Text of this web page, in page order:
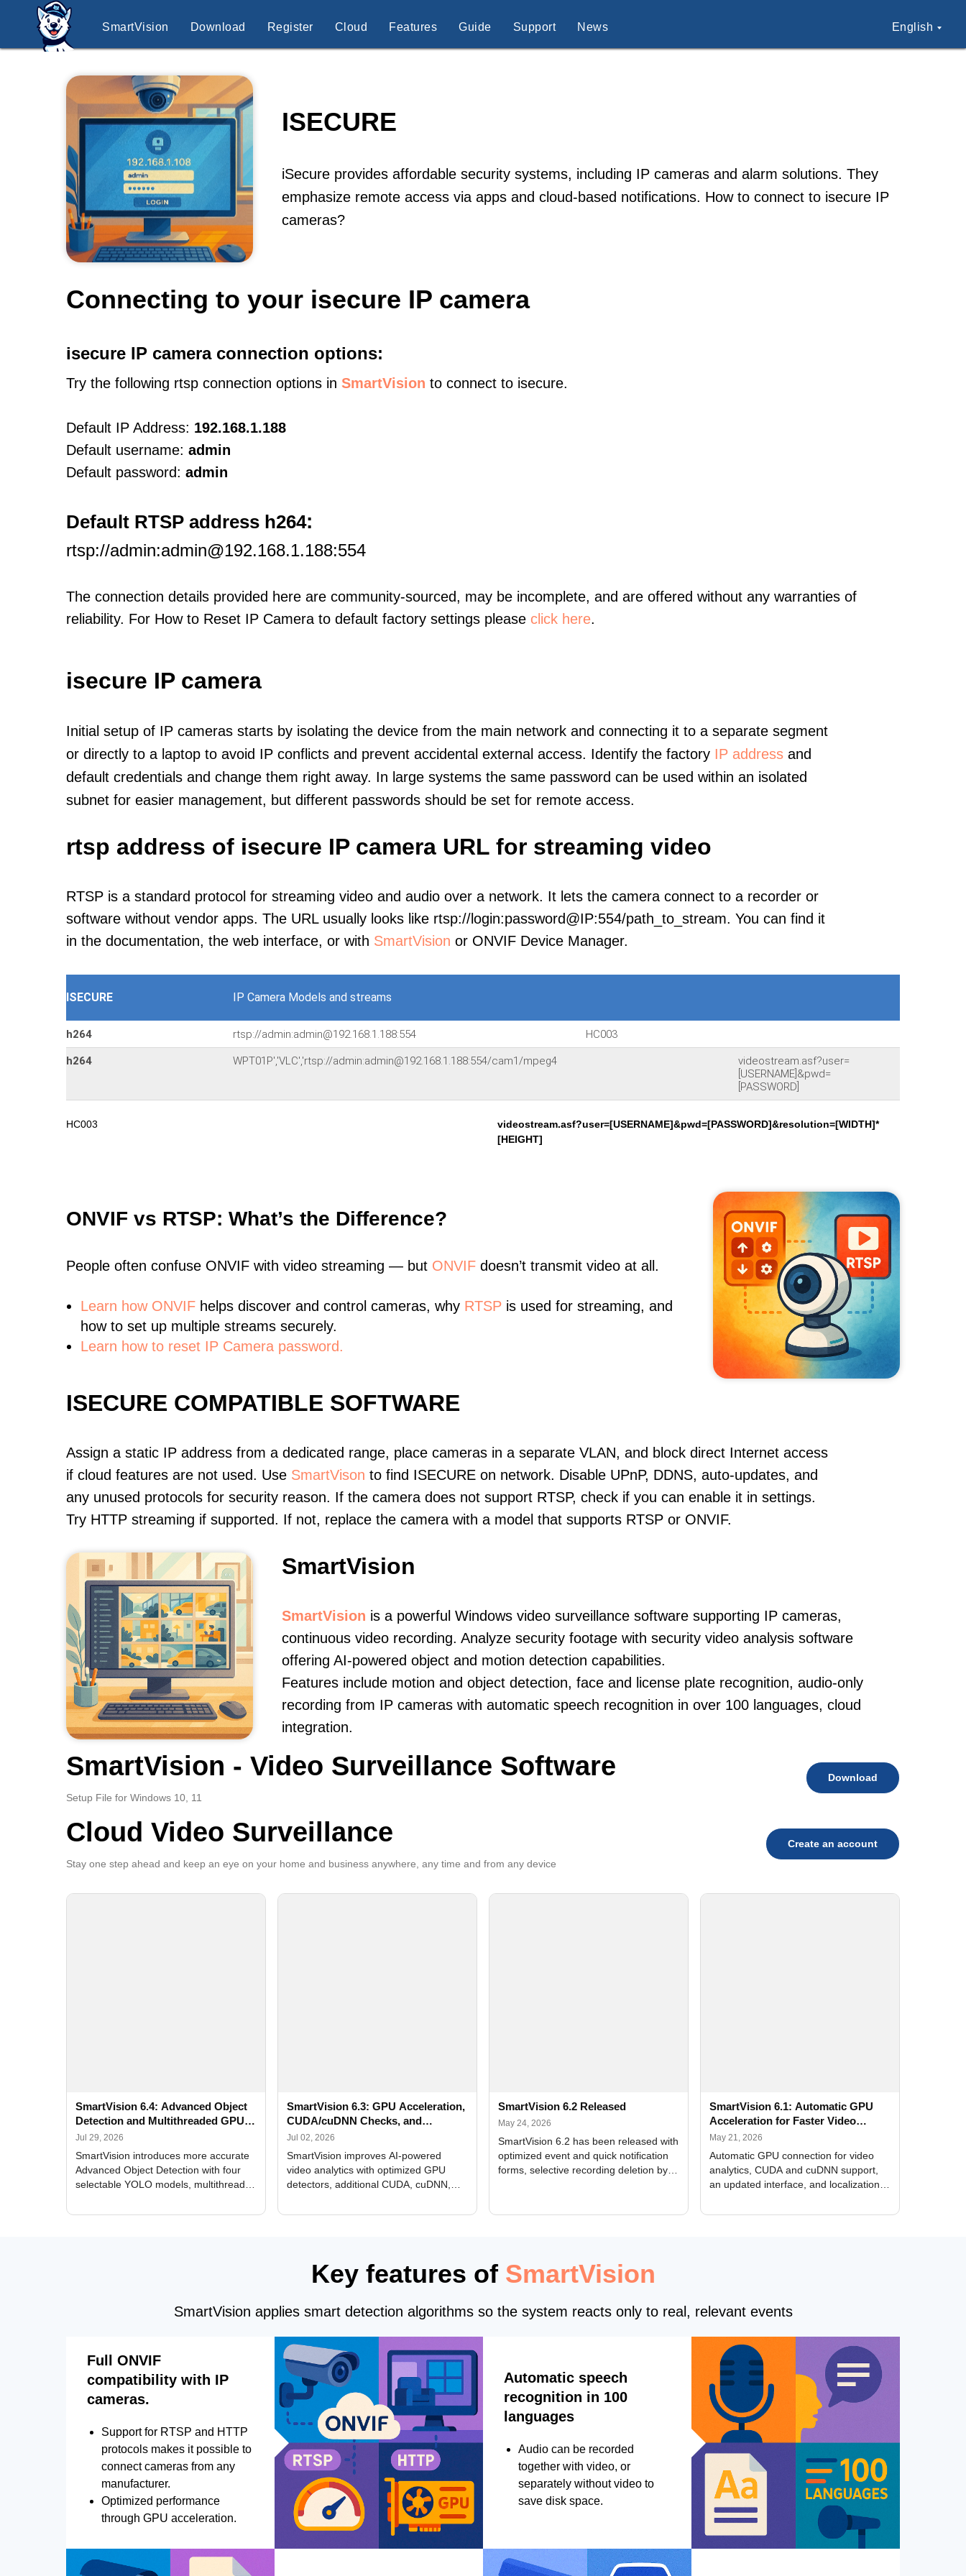
SmartVision Download Register Cloud Features Guide Support News English
ISECURE
iSecure provides affordable security systems, including IP cameras and alarm solutions. They
emphasize remote access via apps and cloud-based notifications. How to connect to isecure IP
cameras?
Connecting to your isecure IP camera
isecure IP camera connection options:
Try the following rtsp connection options in SmartVision to connect to isecure.
Default IP Address: 192.168.1.188
Default username: admin
Default password: admin
Default RTSP address h264:
rtsp://admin:admin@192.168.1.188:554
The connection details provided here are community-sourced, may be incomplete, and are offered without any warranties of
reliability. For How to Reset IP Camera to default factory settings please click here.
isecure IP camera
Initial setup of IP cameras starts by isolating the device from the main network and connecting it to a separate segment
or directly to a laptop to avoid IP conflicts and prevent accidental external access. Identify the factory IP address and
default credentials and change them right away. In large systems the same password can be used within an isolated
subnet for easier management, but different passwords should be set for remote access.
rtsp address of isecure IP camera URL for streaming video
RTSP is a standard protocol for streaming video and audio over a network. It lets the camera connect to a recorder or
software without vendor apps. The URL usually looks like rtsp://login:password@IP:554/path_to_stream. You can find it
in the documentation, the web interface, or with SmartVision or ONVIF Device Manager.
ISECURE IP Camera Models and streams
h264 rtsp://admin:admin@192.168.1.188:554 HC003
h264 WPT01P','VLC','rtsp://admin:admin@192.168.1.188:554/cam1/mpeg4
videostream.asf?user=
[USERNAME]&pwd=
[PASSWORD]
HC003
videostream.asf?user=[USERNAME]&pwd=[PASSWORD]&resolution=[WIDTH]*
[HEIGHT]
ONVIF vs RTSP: What’s the Difference?
People often confuse ONVIF with video streaming — but ONVIF doesn’t transmit video at all.
Learn how ONVIF helps discover and control cameras, why RTSP is used for streaming, and
how to set up multiple streams securely.
Learn how to reset IP Camera password.
ISECURE COMPATIBLE SOFTWARE
Assign a static IP address from a dedicated range, place cameras in a separate VLAN, and block direct Internet access
if cloud features are not used. Use SmartVison to find ISECURE on network. Disable UPnP, DDNS, auto-updates, and
any unused protocols for security reason. If the camera does not support RTSP, check if you can enable it in settings.
Try HTTP streaming if supported. If not, replace the camera with a model that supports RTSP or ONVIF.
SmartVision
SmartVision is a powerful Windows video surveillance software supporting IP cameras,
continuous video recording. Analyze security footage with security video analysis software
offering AI-powered object and motion detection capabilities.
Features include motion and object detection, face and license plate recognition, audio-only
recording from IP cameras with automatic speech recognition in over 100 languages, cloud
integration.
SmartVision - Video Surveillance Software
Setup File for Windows 10, 11
Download
Cloud Video Surveillance
Stay one step ahead and keep an eye on your home and business anywhere, any time and from any device
Create an account
SmartVision 6.4: Advanced Object
Detection and Multithreaded GPU
Processing
Jul 29, 2026
SmartVision introduces more accurate
Advanced Object Detection with four
selectable YOLO models, multithreaded
and license plate recognition for multi-
SmartVision 6.3: GPU Acceleration,
CUDA/cuDNN Checks, and
Improved Alerts
Jul 02, 2026
SmartVision improves AI-powered
video analytics with optimized GPU
detectors, additional CUDA, cuDNN,
Alerts, interface updates, and flexible
SmartVision 6.2 Released
May 24, 2026
SmartVision 6.2 has been released with
optimized event and quick notification
forms, selective recording deletion by
SmartVision 6.1: Automatic GPU
Acceleration for Faster Video
Analytics
May 21, 2026
Automatic GPU connection for video
analytics, CUDA and cuDNN support,
an updated interface, and localization
Key features of SmartVision
SmartVision applies smart detection algorithms so the system reacts only to real, relevant events
Full ONVIF
compatibility with IP
cameras.
Support for RTSP and HTTP
protocols makes it possible to
connect cameras from any
manufacturer.
Optimized performance
through GPU acceleration.
Automatic speech
recognition in 100
languages
Audio can be recorded
together with video, or
separately without video to
save disk space.